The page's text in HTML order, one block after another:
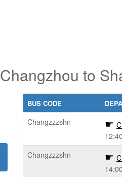
Changzhou to
BUS CODE
Changzzzshn
12:40
Changzzzshn
14:00